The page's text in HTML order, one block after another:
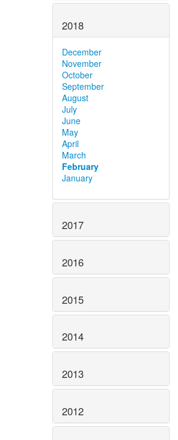
2018
December
November
October
September
August
July
June
May
April
March
February
January
2017
2016
2015
2014
2013
2012